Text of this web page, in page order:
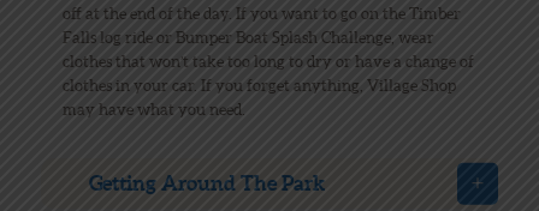
off at the end of the day. If you want to go on the Timber
Falls log ride or Bumper Boat Splash Challenge, wear
clothes that won’t take too long to dry or have a change of
clothes in your car. If you forget anything, Village Shop
may have what you need.
Getting Around The Park